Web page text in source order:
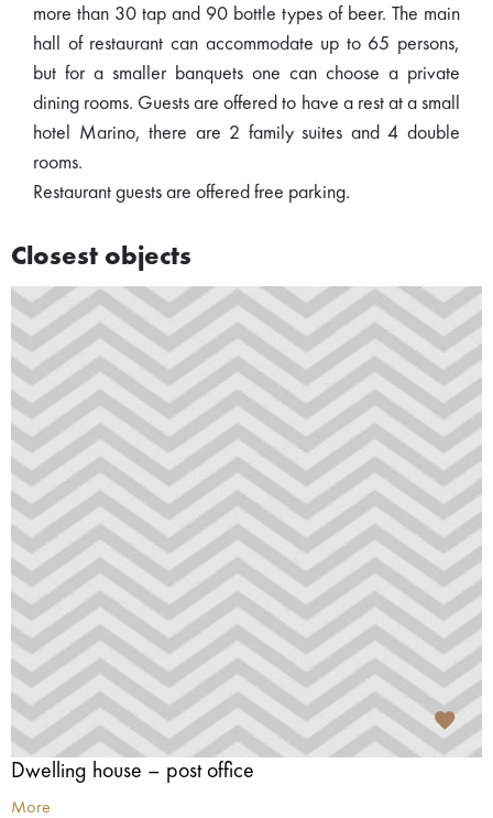
more than 30 tap and 90 bottle types of beer. The main
hall of restaurant can accommodate up to 65 persons,
but for a smaller banquets one can choose a private
dining rooms. Guests are offered to have a rest at a small
hotel Marino, there are 2 family suites and 4 double
rooms.
Restaurant guests are offered free parking.
Closest objects
Dwelling house – post office
More